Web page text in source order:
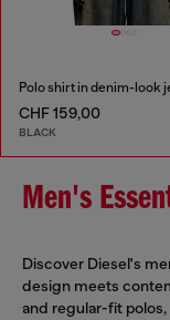
Polo shirt in denim-look
CHF 159,00
BLACK
Men's
Discover Diesel's
design meets
and regular-fit